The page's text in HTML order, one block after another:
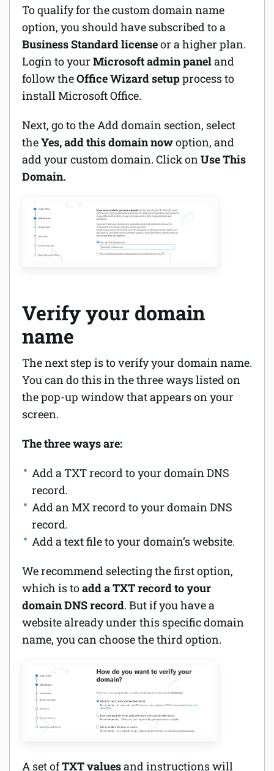
To qualify for the custom domain name
option, you should have subscribed to a
Business Standard licenseor a higher plan.
Login to your Microsoft admin paneland
follow theOffice Wizard setupprocess to
install Microsoft Office.
Next, go to the Add domain section, select
theYes, add this domain nowoption, and
add your custom domain. Click onUse This
Domain.
Verify your domain
name
The next step is to verify your domain name.
You can do this in the three ways listed on
the pop-up window that appears on your
screen.
The three ways are:
Add a TXT record to your domain DNS
record.
Add an MX record to your domain DNS
record.
Add a text file to your domain’s website.
We recommend selecting the first option,
which is toadd a TXT record to your
domain DNS record. But if you have a
website already under this specific domain
name, you can choose the third option.
A set ofTXT valuesand instructions will